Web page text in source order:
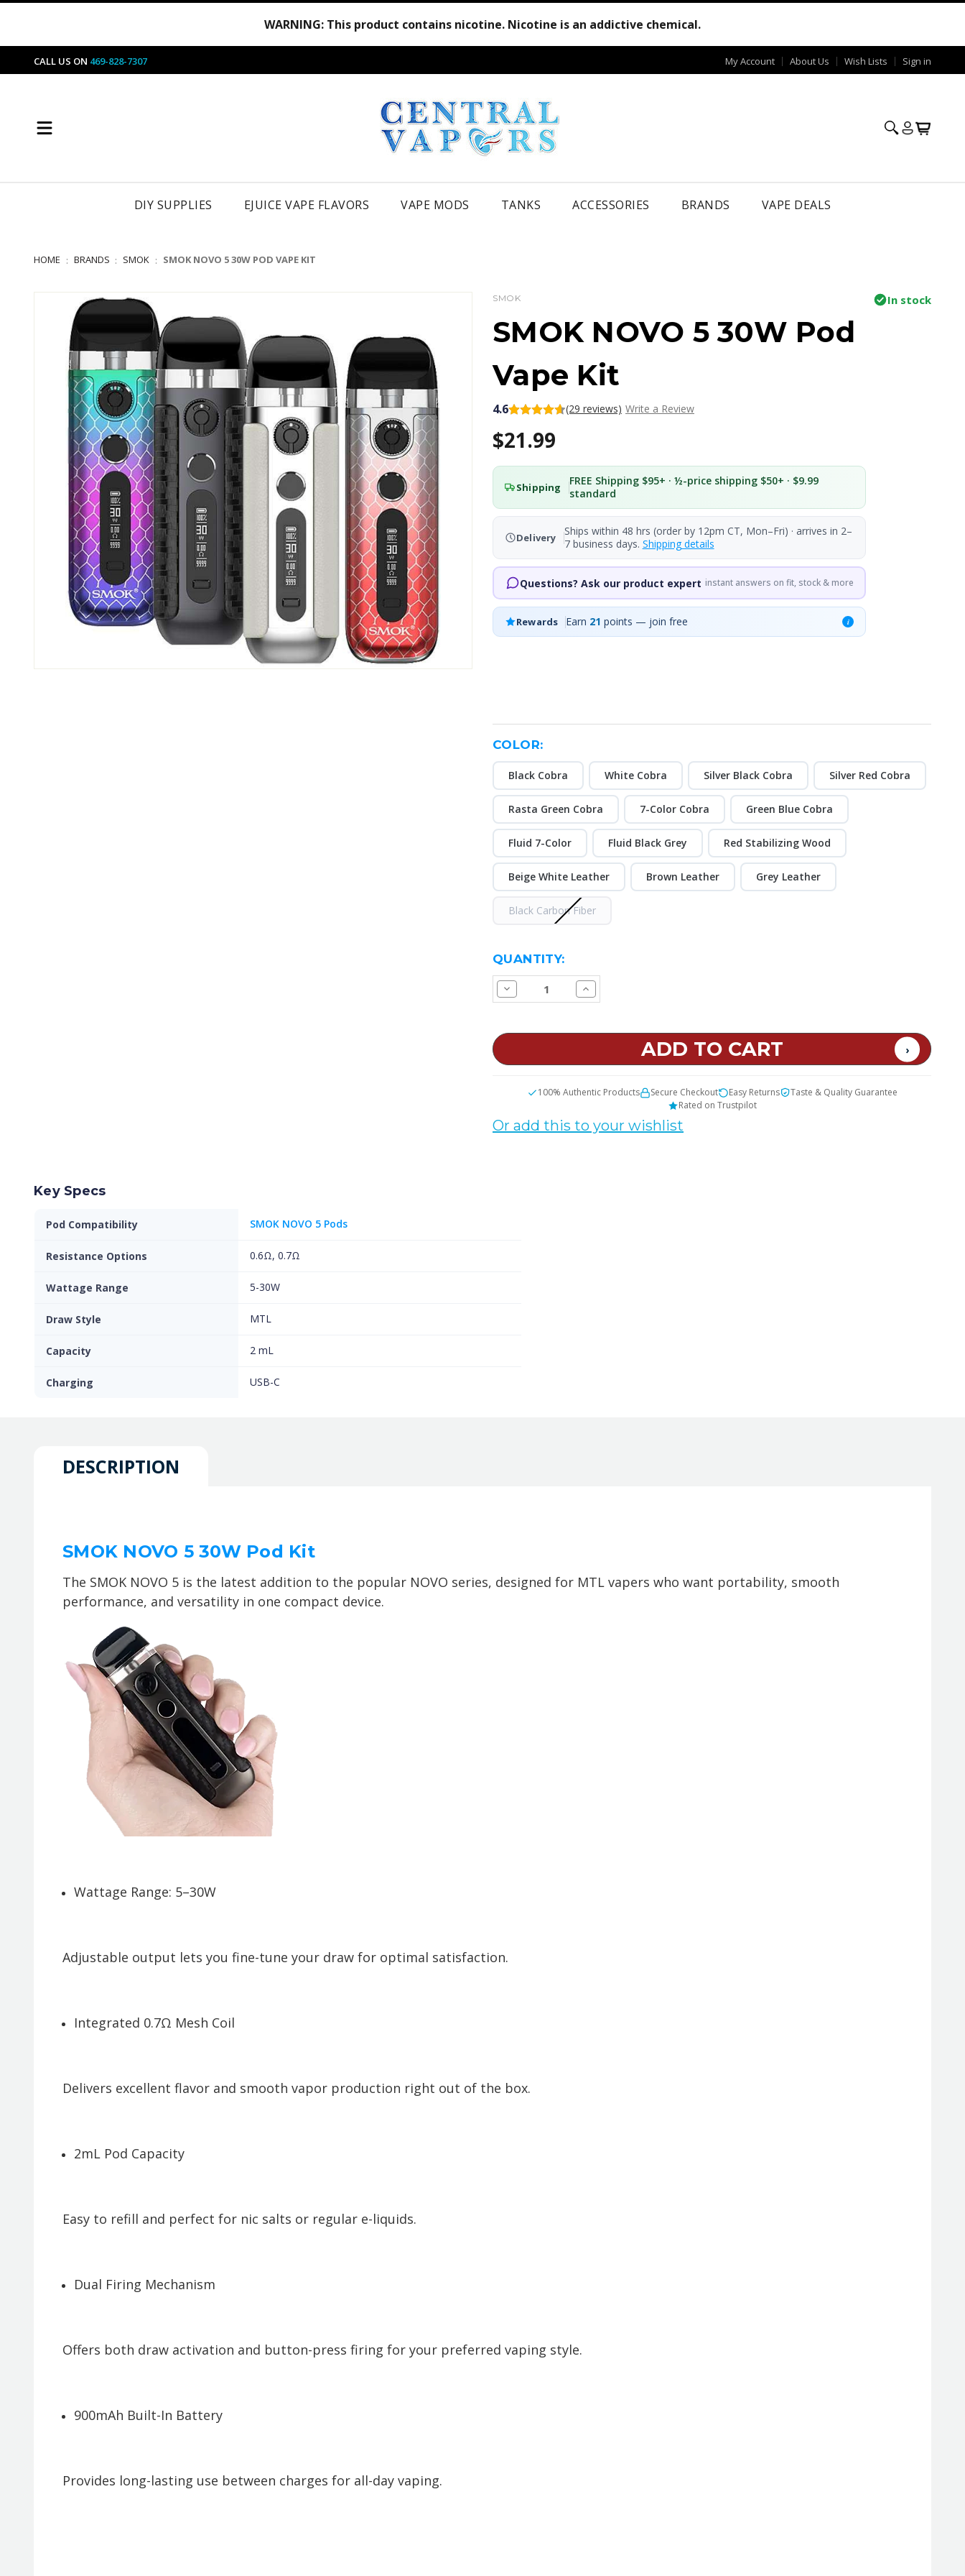
WARNING: This product contains nicotine. Nicotine is an addictive chemical.
CALL US ON 469-828-7307 My Account About Us Wish Lists Sign in
DIY SUPPLIES EJUICE VAPE FLAVORS VAPE MODS TANKS ACCESSORIES BRANDS VAPE DEALS
HOME BRANDS SMOK SMOK NOVO 5 30W POD VAPE KIT
SMOK In stock
SMOK NOVO 5 30W Pod
Vape Kit
4.6 (29 reviews) Write a Review
$21.99
Shipping
FREE Shipping $95+ · ½-price shipping $50+ · $9.99
standard
Delivery
Ships within 48 hrs (order by 12pm CT, Mon–Fri) · arrives in 2–
7 business days. Shipping details
Questions? Ask our product expert instant answers on fit, stock & more
Rewards Earn 21 points — join free i
COLOR:
Black Cobra White Cobra Silver Black Cobra Silver Red Cobra
Rasta Green Cobra 7-Color Cobra Green Blue Cobra
Fluid 7-Color Fluid Black Grey Red Stabilizing Wood
Beige White Leather Brown Leather Grey Leather
Black Carbon Fiber
CURRENT
STOCK:
QUANTITY:
Decrease
Quantity
5
Vape
Increase
Quantity
Vape
100% Authentic Products Secure Checkout Easy Returns
Taste & Quality Guarantee
Rated on Trustpilot
Or add this to your wishlist
Key Specs
Pod Compatibility SMOK NOVO 5 Pods
Resistance Options 0.6Ω, 0.7Ω
Wattage Range 5-30W
Draw Style MTL
Capacity 2 mL
Charging USB-C
DESCRIPTION
SMOK NOVO 5 30W Pod Kit
The SMOK NOVO 5 is the latest addition to the popular NOVO series, designed for MTL vapers who want portability, smooth
performance, and versatility in one compact device.
Wattage Range: 5–30W
Adjustable output lets you fine-tune your draw for optimal satisfaction.
Integrated 0.7Ω Mesh Coil
Delivers excellent flavor and smooth vapor production right out of the box.
2mL Pod Capacity
Easy to refill and perfect for nic salts or regular e-liquids.
Dual Firing Mechanism
Offers both draw activation and button-press firing for your preferred vaping style.
900mAh Built-In Battery
Provides long-lasting use between charges for all-day vaping.